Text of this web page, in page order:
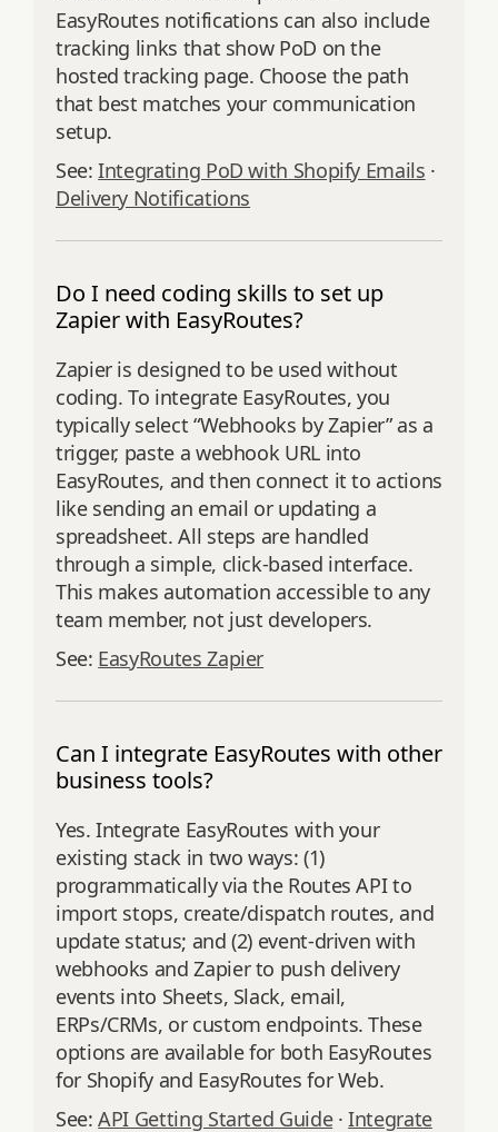
EasyRoutes notifications can also include
tracking links that show PoD on the
hosted tracking page. Choose the path
that best matches your communication
setup.
See:Integrating PoD with Shopify Emails ·
Delivery Notifications
Do I need coding skills to set up
Zapier with EasyRoutes?
Zapier is designed to be used without
coding. To integrate EasyRoutes, you
typically select “Webhooks by Zapier” as a
trigger, paste a webhook URL into
EasyRoutes, and then connect it to actions
like sending an email or updating a
spreadsheet. All steps are handled
through a simple, click-based interface.
This makes automation accessible to any
team member, not just developers.
See: EasyRoutes Zapier
Can I integrate EasyRoutes with other
business tools?
Yes. Integrate EasyRoutes with your
existing stack in two ways: (1)
programmatically via the Routes API to
import stops, create/dispatch routes, and
update status; and (2) event‑driven with
webhooks and Zapier to push delivery
events into Sheets, Slack, email,
ERPs/CRMs, or custom endpoints. These
options are available for both EasyRoutes
for Shopify and EasyRoutes for Web.
See:API Getting Started Guide·Integrate